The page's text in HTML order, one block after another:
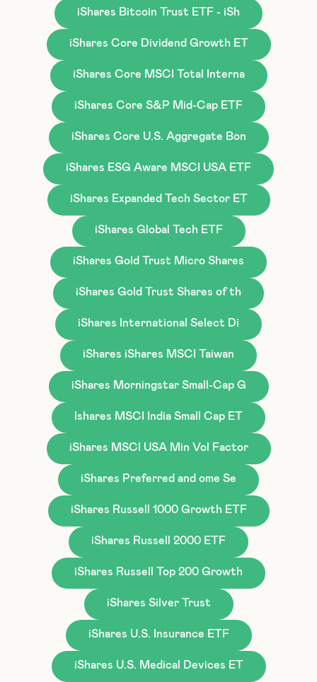
iShares Bitcoin Trust ETF - iSh
iShares Core Dividend Growth ET
iShares Core MSCI Total Interna
iShares Core S&P Mid-Cap ETF
iShares Core U.S. Aggregate Bon
iShares ESG Aware MSCI USA ETF
iShares Expanded Tech Sector ET
iShares Global Tech ETF
iShares Gold Trust Micro Shares
iShares Gold Trust Shares of th
iShares International Select Di
iShares iShares MSCI Taiwan
iShares Morningstar Small-Cap G
Ishares MSCI India Small Cap ET
iShares MSCI USA Min Vol Factor
iShares Preferred and ome Se
iShares Russell 1000 Growth ETF
iShares Russell 2000 ETF
iShares Russell Top 200 Growth
iShares Silver Trust
iShares U.S. Insurance ETF
iShares U.S. Medical Devices ET